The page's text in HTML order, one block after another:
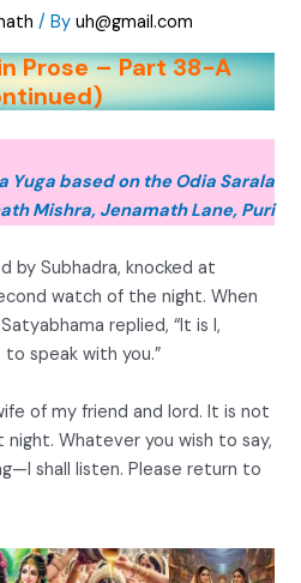
/ Byuh@gmail.com
Prose – Part 38-A
Yuga based on the Odia Sarala
Mishra, Jenamath Lane, Puri
by Subhadra, knocked at
watch of the night. When
replied, “It is I,
speak with you.”
of my friend and lord. It is not
Whatever you wish to say,
shall listen. Please return to